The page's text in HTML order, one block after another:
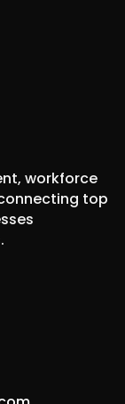
workforce
top